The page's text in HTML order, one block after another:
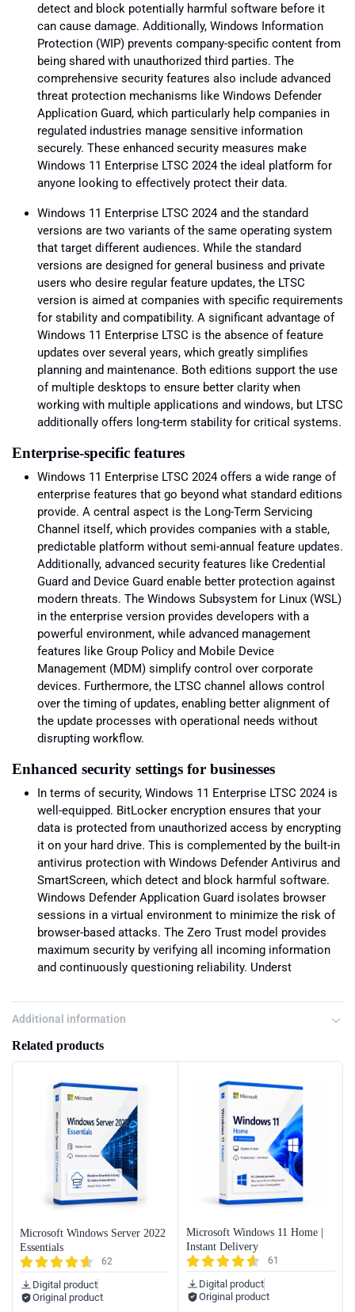
detect and block potentially harmful software before it
can cause damage. Additionally, Windows Information
Protection (WIP) prevents company-specific content from
being shared with unauthorized third parties. The
comprehensive security features also include advanced
threat protection mechanisms like Windows Defender
Application Guard, which particularly help companies in
regulated industries manage sensitive information
securely. These enhanced security measures make
Windows 11 Enterprise LTSC 2024 the ideal platform for
anyone looking to effectively protect their data.
Windows 11 Enterprise LTSC 2024 and the standard
versions are two variants of the same operating system
that target different audiences. While the standard
versions are designed for general business and private
users who desire regular feature updates, the LTSC
version is aimed at companies with specific requirements
for stability and compatibility. A significant advantage of
Windows 11 Enterprise LTSC is the absence of feature
updates over several years, which greatly simplifies
planning and maintenance. Both editions support the use
of multiple desktops to ensure better clarity when
working with multiple applications and windows, but LTSC
additionally offers long-term stability for critical systems.
Enterprise-specific features
Windows 11 Enterprise LTSC 2024 offers a wide range of
enterprise features that go beyond what standard editions
provide. A central aspect is the Long-Term Servicing
Channel itself, which provides companies with a stable,
predictable platform without semi-annual feature updates.
Additionally, advanced security features like Credential
Guard and Device Guard enable better protection against
modern threats. The Windows Subsystem for Linux (WSL)
in the enterprise version provides developers with a
powerful environment, while advanced management
features like Group Policy and Mobile Device
Management (MDM) simplify control over corporate
devices. Furthermore, the LTSC channel allows control
over the timing of updates, enabling better alignment of
the update processes with operational needs without
disrupting workflow.
Enhanced security settings for businesses
In terms of security, Windows 11 Enterprise LTSC 2024 is
well-equipped. BitLocker encryption ensures that your
data is protected from unauthorized access by encrypting
it on your hard drive. This is complemented by the built-in
antivirus protection with Windows Defender Antivirus and
SmartScreen, which detect and block harmful software.
Windows Defender Application Guard isolates browser
sessions in a virtual environment to minimize the risk of
browser-based attacks. The Zero Trust model provides
maximum security by verifying all incoming information
and continuously questioning reliability. Underst
Additional information
Related products
62
Microsoft Windows Server 2022
Essentials
Digital product
Original product
61
Microsoft Windows 11 Home |
Instant Delivery
Digital product
Original product